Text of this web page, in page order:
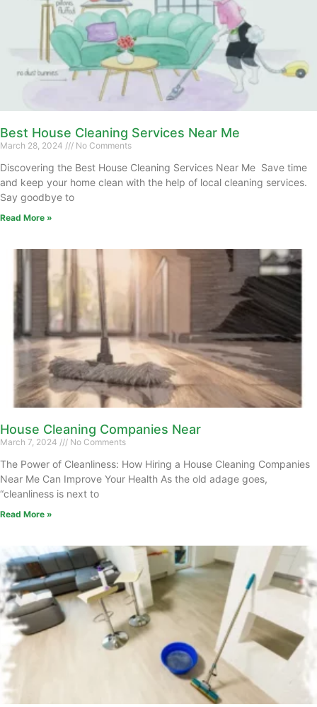
Best House Cleaning Services Near Me
March 28, 2024 No Comments
Discovering the Best House Cleaning Services Near Me Save time
and keep your home clean with the help of local cleaning services.
Say goodbye to
Read More »
House Cleaning Companies Near
March 7, 2024 No Comments
The Power of Cleanliness: How Hiring a House Cleaning Companies
Near Me Can Improve Your Health As the old adage goes,
“cleanliness is next to
Read More »